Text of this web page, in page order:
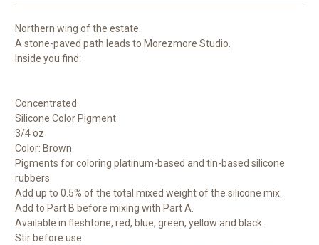
Northern wing of the estate.
A stone-paved path leads to Morezmore Studio.
Inside you find:
Concentrated
Silicone Color Pigment
3/4 oz
Color: Brown
Pigments for coloring platinum-based and tin-based silicone
rubbers.
Add up to 0.5% of the total mixed weight of the silicone mix.
Add to Part B before mixing with Part A.
Available in fleshtone, red, blue, green, yellow and black.
Stir before use.